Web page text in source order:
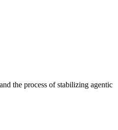
the process of stabilizing agentic